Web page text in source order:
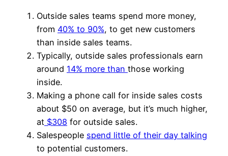
Outside sales teams spend more money,
from 40% to 90%, to get new customers
than inside sales teams.
Typically, outside sales professionals earn
around 14% more than those working
inside.
Making a phone call for inside sales costs
about $50 on average, but it’s much higher,
at $308 for outside sales.
Salespeople spend little of their day talking
to potential customers.